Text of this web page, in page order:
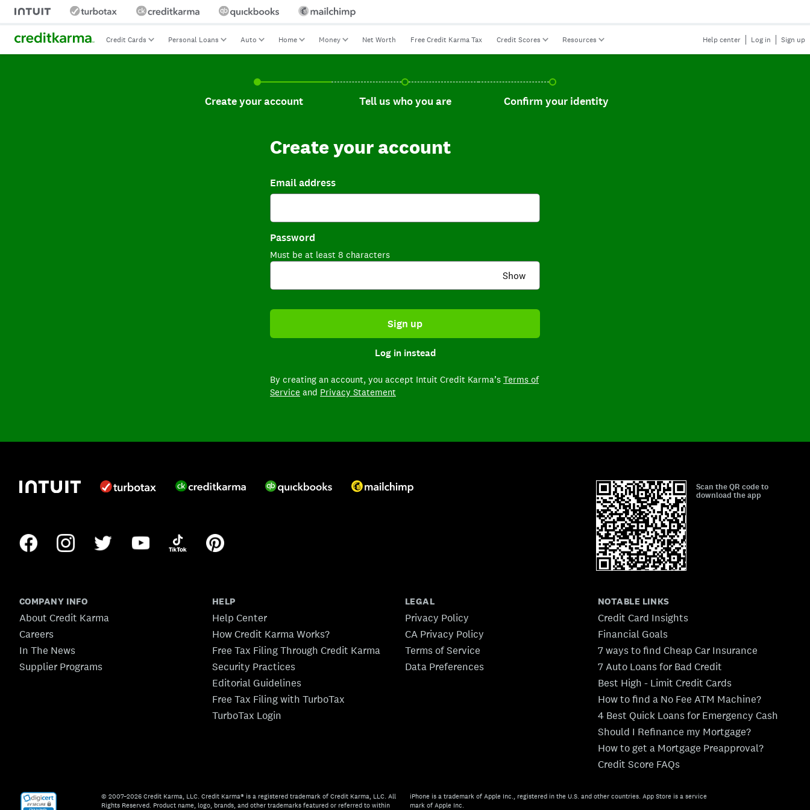
Credit Cards Personal Loans Auto Home Money Net Worth Free Credit Karma Tax Credit Scores Resources Help center Log in Sign up
Create your account, current step.
Create your account Tell us who you are, incomplete.
Tell us who you are Confirm your identity, incomplete.
Confirm your identity
Create your account
Email address
Password
Must be at least 8 characters
Show
Sign up
Log in instead
By creating an account, you accept Intuit Credit Karma’s Terms of
Service and Privacy Statement
Scan the QR code to
download the app
COMPANY INFO
About Credit Karma
Careers
In The News
Supplier Programs
HELP
Help Center
How Credit Karma Works?
Free Tax Filing Through Credit Karma
Security Practices
Editorial Guidelines
Free Tax Filing with TurboTax
TurboTax Login
LEGAL
Privacy Policy
CA Privacy Policy
Terms of Service
Data Preferences
NOTABLE LINKS
Credit Card Insights
Financial Goals
7 ways to find Cheap Car Insurance
7 Auto Loans for Bad Credit
Best High - Limit Credit Cards
How to find a No Fee ATM Machine?
4 Best Quick Loans for Emergency Cash
Should I Refinance my Mortgage?
How to get a Mortgage Preapproval?
Credit Score FAQs
© 2007–2026 Credit Karma, LLC. Credit Karma® is a registered trademark of Credit Karma, LLC. All
Rights Reserved. Product name, logo, brands, and other trademarks featured or referred to within
iPhone is a trademark of Apple Inc., registered in the U.S. and other countries. App Store is a service
mark of Apple Inc.